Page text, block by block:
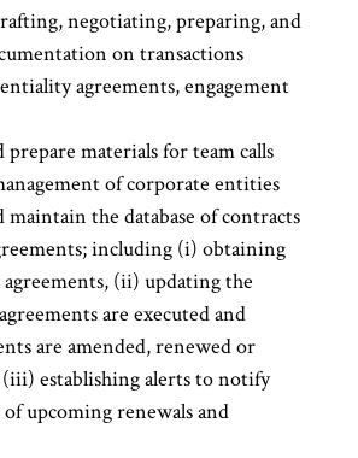
negotiating, preparing, and
on transactions
agreements, engagement
prepare materials for team calls
of corporate entities
maintain the database of contracts
including (i) obtaining
(ii) updating the
are executed and
are amended, renewed or
establishing alerts to notify
upcoming renewals and